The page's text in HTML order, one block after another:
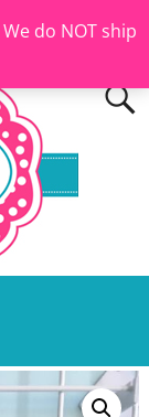
do NOT ship